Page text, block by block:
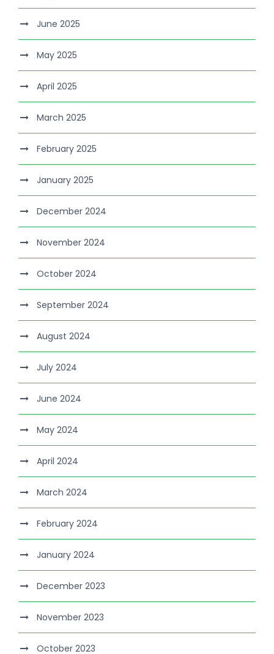
June 2025
May 2025
April 2025
March 2025
February 2025
January 2025
December 2024
November 2024
October 2024
September 2024
August 2024
July 2024
June 2024
May 2024
April 2024
March 2024
February 2024
January 2024
December 2023
November 2023
October 2023